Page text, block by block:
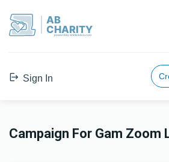
AB
CHARITY
powerd by ahblicklive.com
Sign In
Campaign For Gam Zoom